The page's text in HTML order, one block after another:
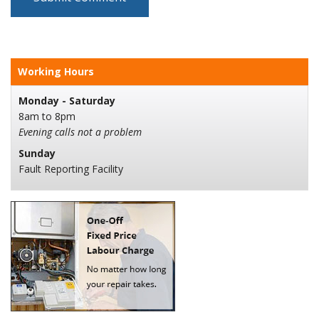
Working Hours
Monday - Saturday
8am to 8pm
Evening calls not a problem
Sunday
Fault Reporting Facility